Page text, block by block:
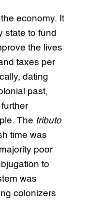
economy. It
state to fund
the lives
taxes per
dating
past,
The tributo
time was
poor
to
was
colonizers